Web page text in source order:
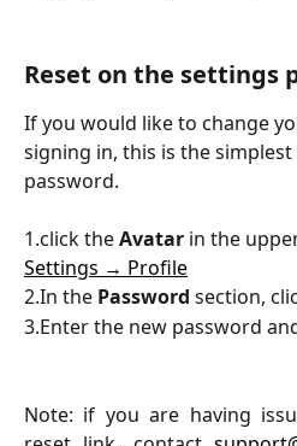
Reset on the settings
If you would like to change
signing in, this is the
password.
1.click the Avatar in the
Settings → Profile
2.In the Password section,
3.Enter the new password
Note: if you are having